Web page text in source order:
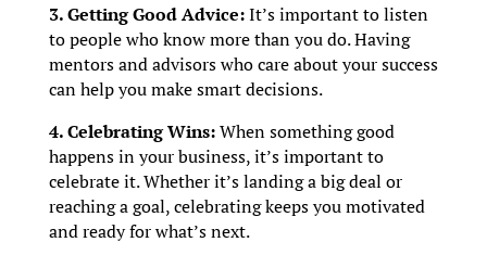
3. Getting Good Advice:It’s important to listen
to people who know more than you do. Having
mentors and advisors who care about your success
can help you make smart decisions.
4. Celebrating Wins:When something good
happens in your business, it’s important to
celebrate it. Whether it’s landing a big deal or
reaching a goal, celebrating keeps you motivated
and ready for what’s next.